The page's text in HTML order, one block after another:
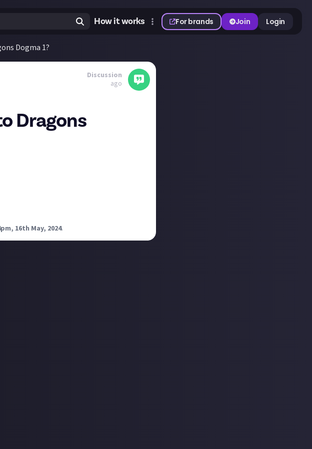
How it works For brands Join Login
Dogma 1?
Discussion
ago
Dragons
16th May, 2024.